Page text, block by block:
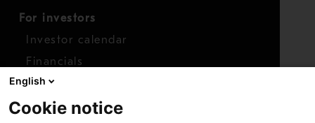
For investors
Investor calendar
Financials
Shares
Report concern
English
Cookie notice